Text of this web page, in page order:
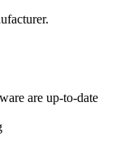
are up-to-date